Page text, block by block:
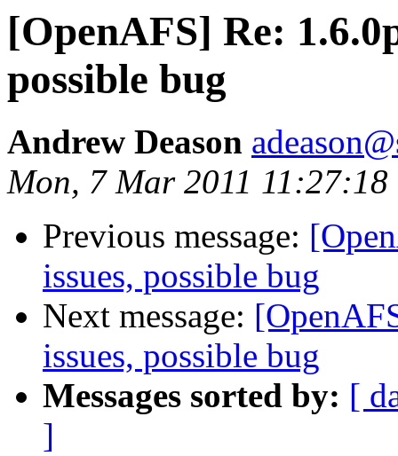
[OpenAFS] Re:
possible bug
Andrew Deason
Mon, 7 Mar 2011 11:27:18
Previous message:
issues, possible bug
Next message:
issues, possible bug
Messages sorted by: [
]